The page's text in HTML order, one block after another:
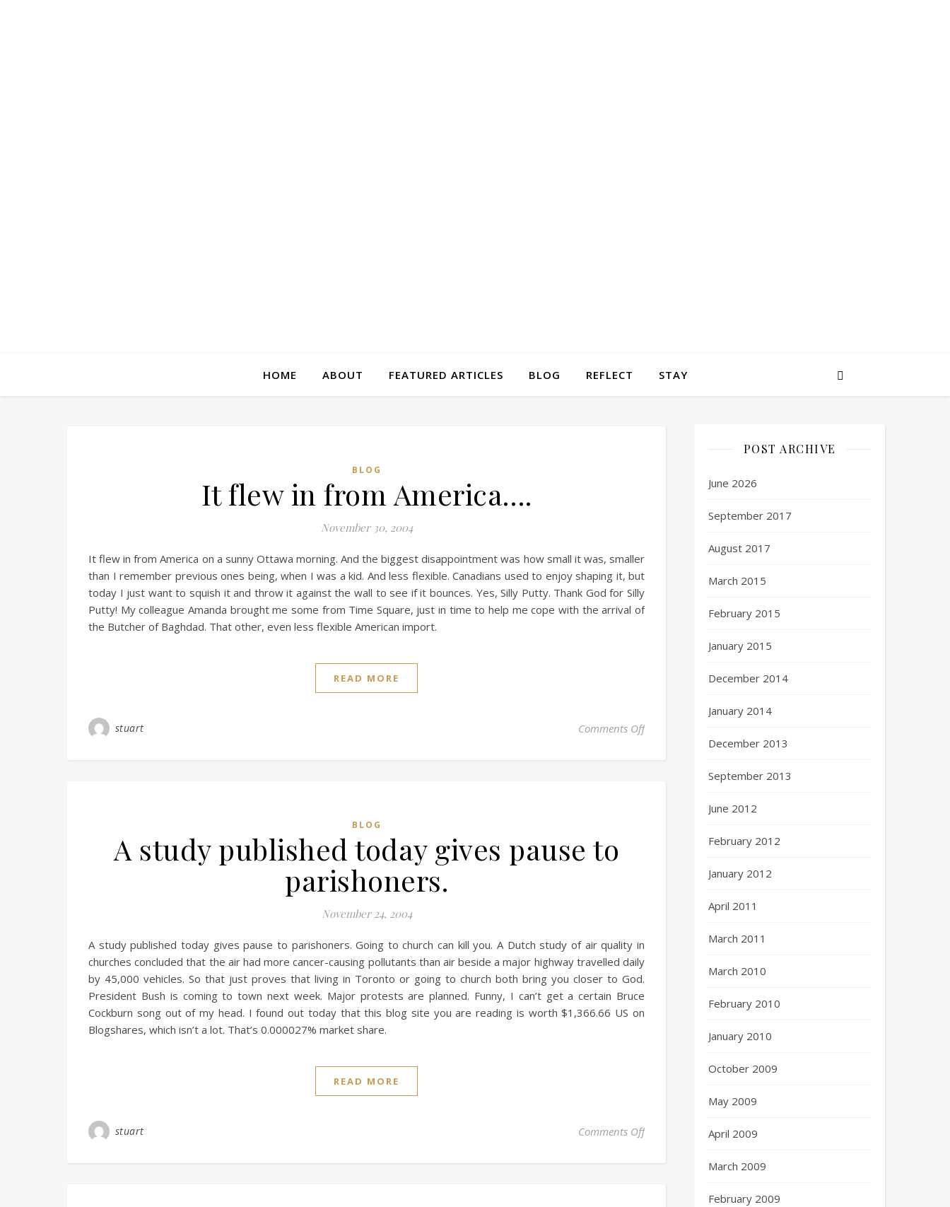
HOME ABOUT FEATURED ARTICLES BLOG REFLECT STAY
BLOG
It flew in from America….
November 30, 2004
It flew in from America on a sunny Ottawa morning. And the biggest disappointment was how small it was, smaller
than I remember previous ones being, when I was a kid. And less flexible. Canadians used to enjoy shaping it, but
today I just want to squish it and throw it against the wall to see if it bounces. Yes, Silly Putty. Thank God for Silly
Putty! My colleague Amanda brought me some from Time Square, just in time to help me cope with the arrival of
the Butcher of Baghdad. That other, even less flexible American import.
READ MORE
stuart Comments Off
BLOG
A study published today gives pause to
parishoners.
November 24, 2004
A study published today gives pause to parishoners. Going to church can kill you. A Dutch study of air quality in
churches concluded that the air had more cancer-causing pollutants than air beside a major highway travelled daily
by 45,000 vehicles. So that just proves that living in Toronto or going to church both bring you closer to God.
President Bush is coming to town next week. Major protests are planned. Funny, I can’t get a certain Bruce
Cockburn song out of my head. I found out today that this blog site you are reading is worth $1,366.66 US on
Blogshares, which isn’t a lot. That’s 0.000027% market share.
READ MORE
stuart Comments Off
POST ARCHIVE
June 2026
September 2017
August 2017
March 2015
February 2015
January 2015
December 2014
January 2014
December 2013
September 2013
June 2012
February 2012
January 2012
April 2011
March 2011
March 2010
February 2010
January 2010
October 2009
May 2009
April 2009
March 2009
February 2009